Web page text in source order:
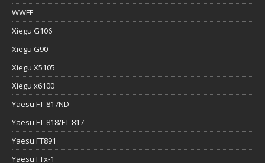
WWFF
Xiegu G106
Xiegu G90
Xiegu X5105
Xiegu x6100
Yaesu FT-817ND
Yaesu FT-818/FT-817
Yaesu FT891
Yaesu FTx-1